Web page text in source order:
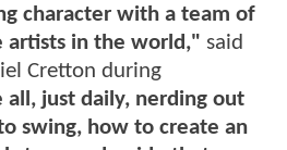
character with a team of
artists in the world," said
Cretton during
all, just daily, nerding out
swing, how to create an